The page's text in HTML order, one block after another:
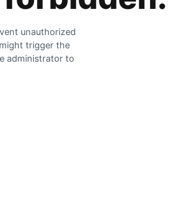
unauthorized
trigger the
administrator to